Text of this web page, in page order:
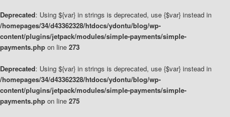
Deprecated: Using ${var} in strings is deprecated, use {$var} instead in
/homepages/34/d43362328/htdocs/ydontu/blog/wp-
content/plugins/jetpack/modules/simple-payments/simple-
payments.php on line 273
Deprecated: Using ${var} in strings is deprecated, use {$var} instead in
/homepages/34/d43362328/htdocs/ydontu/blog/wp-
content/plugins/jetpack/modules/simple-payments/simple-
payments.php on line 275